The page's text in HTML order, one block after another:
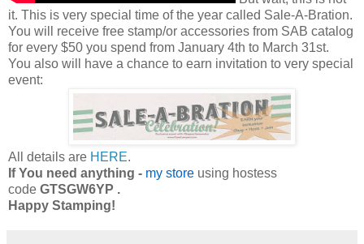
it. This is very special time of the year called Sale-A-Bration.
You will receive free stamp/or accessories from SAB catalog
for every $50 you spend from January 4th to March 31st.
You also will have a chance to earn invitation to very special
event:
All details are HERE.
If You need anything - my store using hostess
code GTSGW6YP .
Happy Stamping!